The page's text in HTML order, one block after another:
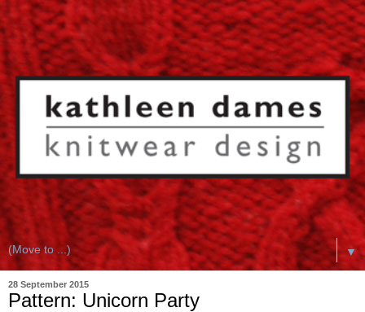
▼
28 September 2015
Pattern: Unicorn Party